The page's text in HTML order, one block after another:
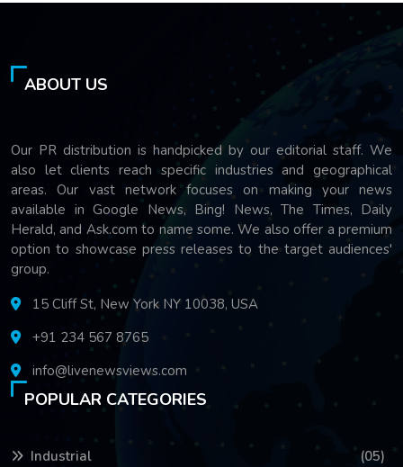
ABOUT US
Our PR distribution is handpicked by our editorial staff. We
also let clients reach specific industries and geographical
areas. Our vast network focuses on making your news
available in Google News, Bing! News, The Times, Daily
Herald, and Ask.com to name some. We also offer a premium
option to showcase press releases to the target audiences'
group.
15 Cliff St, New York NY 10038, USA
+91 234 567 8765
info@livenewsviews.com
POPULAR CATEGORIES
Industrial (05)